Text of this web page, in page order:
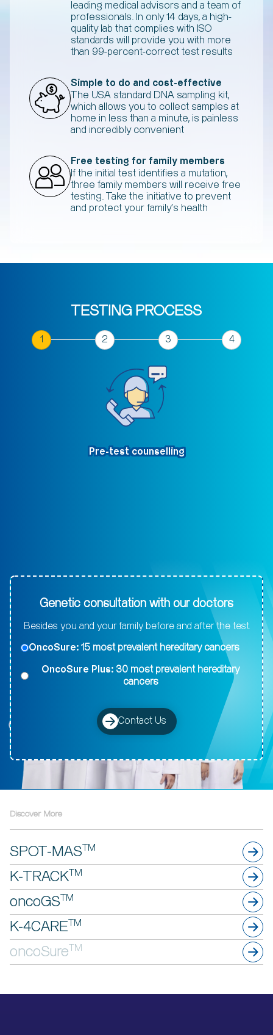
leading medical advisors and a team of
professionals. In only 14 days, a high-
quality lab that complies with ISO
standards will provide you with more
than 99-percent-correct test results
Simple to do and cost-effective
The USA standard DNA sampling kit,
which allows you to collect samples at
home in less than a minute, is painless
and incredibly convenient
Free testing for family members
If the initial test identifies a mutation,
three family members will receive free
testing. Take the initiative to prevent
and protect your family's health
TESTING PROCESS
Pre-test counselling
Genetic consultation with our doctors
Besides you and your family before and after the test.
OncoSure: 15 most prevalent hereditary cancers
OncoSure Plus: 30 most prevalent hereditary
cancers
Contact Us
Discover More
SPOT-MASTM
K-TRACKTM
oncoGSTM
K-4CARETM
oncoSureTM